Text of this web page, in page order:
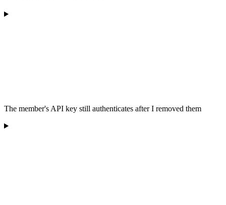
The member's API key still authenticates after I removed them